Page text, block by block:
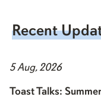
Recent
5 Aug, 2026
Toast Talks: